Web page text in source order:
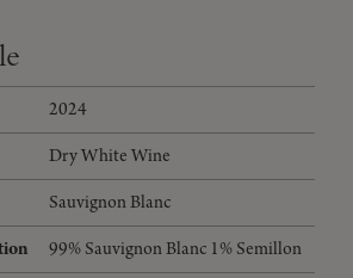
2024
Dry White Wine
Sauvignon Blanc
99% Sauvignon Blanc 1% Semillon